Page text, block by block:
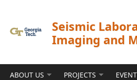
Seismic
Imaging and
ABOUT US PROJECTS